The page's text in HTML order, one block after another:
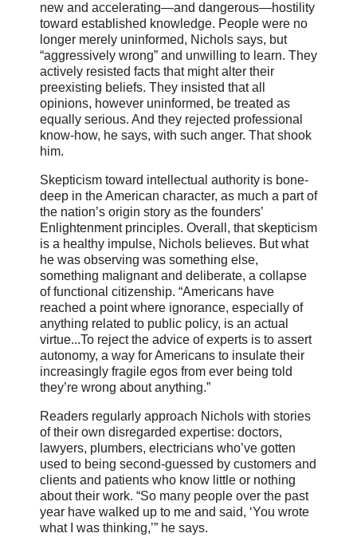
new and accelerating—and dangerous—hostility
toward established knowledge. People were no
longer merely uninformed, Nichols says, but
“aggressively wrong” and unwilling to learn. They
actively resisted facts that might alter their
preexisting beliefs. They insisted that all
opinions, however uninformed, be treated as
equally serious. And they rejected professional
know-how, he says, with such anger. That shook
him.
Skepticism toward intellectual authority is bone-
deep in the American character, as much a part of
the nation’s origin story as the founders’
Enlightenment principles. Overall, that skepticism
is a healthy impulse, Nichols believes. But what
he was observing was something else,
something malignant and deliberate, a collapse
of functional citizenship. “Americans have
reached a point where ignorance, especially of
anything related to public policy, is an actual
virtue...To reject the advice of experts is to assert
autonomy, a way for Americans to insulate their
increasingly fragile egos from ever being told
they’re wrong about anything.”
Readers regularly approach Nichols with stories
of their own disregarded expertise: doctors,
lawyers, plumbers, electricians who’ve gotten
used to being second-guessed by customers and
clients and patients who know little or nothing
about their work. “So many people over the past
year have walked up to me and said, ‘You wrote
what I was thinking,’” he says.